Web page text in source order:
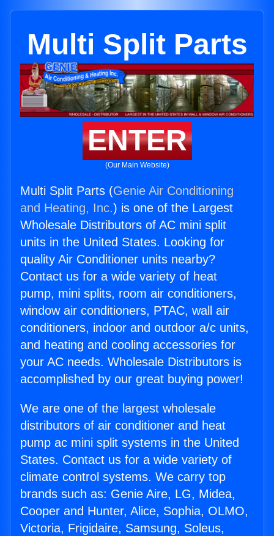
Multi Split Parts
ENTER
(Our Main Website)
Multi Split Parts (Genie Air Conditioning
and Heating, Inc.) is one of the Largest
Wholesale Distributors of AC mini split
units in the United States. Looking for
quality Air Conditioner units nearby?
Contact us for a wide variety of heat
pump, mini splits, room air conditioners,
window air conditioners, PTAC, wall air
conditioners, indoor and outdoor a/c units,
and heating and cooling accessories for
your AC needs. Wholesale Distributors is
accomplished by our great buying power!
We are one of the largest wholesale
distributors of air conditioner and heat
pump ac mini split systems in the United
States. Contact us for a wide variety of
climate control systems. We carry top
brands such as: Genie Aire, LG, Midea,
Cooper and Hunter, Alice, Sophia, OLMO,
Victoria, Frigidaire, Samsung, Soleus,